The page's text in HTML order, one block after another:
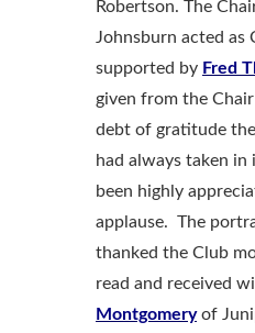
Robertson. The
Johnsburn acted as
supported by Fred
given from the
debt of gratitude
had always taken
been highly
applause. The
thanked the Club
read and received
Montgomeryof